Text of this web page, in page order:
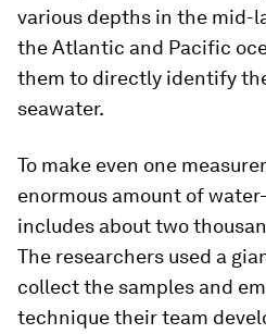
various depths in the mid-
the Atlantic and Pacific
them to directly identify
seawater.
To make even one
enormous amount of
includes about two
The researchers used a
collect the samples and
technique their team